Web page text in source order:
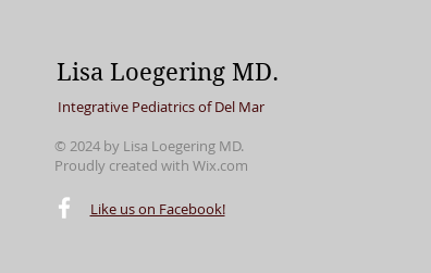
© 2016 by Lisa Loegering MD.
Lisa Loegering MD.
Integrative Pediatrics of Del Mar
© 2024 by Lisa Loegering MD.
Proudly created with Wix.com
Like us on Facebook!